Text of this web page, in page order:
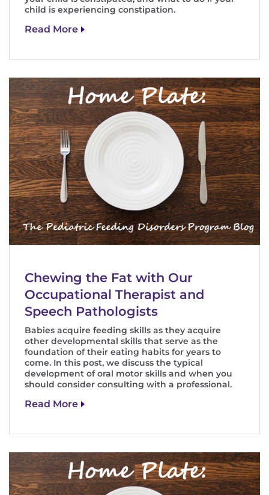
child is experiencing constipation.
Read More
Chewing the Fat with Our
Occupational Therapist and
Speech Pathologists
Babies acquire feeding skills as they acquire
other developmental skills that serve as the
foundation of their eating habits for years to
come. In this post, we discuss the typical
development of oral motor skills and when you
should consider consulting with a professional.
Read More